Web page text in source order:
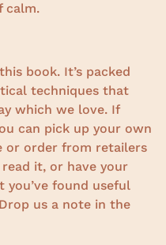
calm.
book. It’s packed
techniques that
which we love. If
can pick up your own
or order from retailers
read it, or have your
found useful
us a note in the